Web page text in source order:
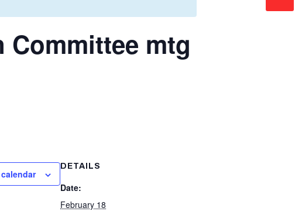
Committee mtg
DETAILS
Date:
February 18